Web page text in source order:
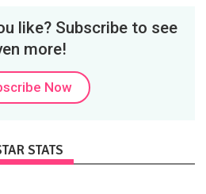
like? Subscribe to see
more!
Now
STATS